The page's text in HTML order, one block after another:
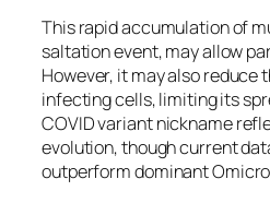
This rapid accumulation of
saltation event, may allow
However, it may also reduce
infecting cells, limiting its
COVID variant nickname
evolution, though current
outperform dominant